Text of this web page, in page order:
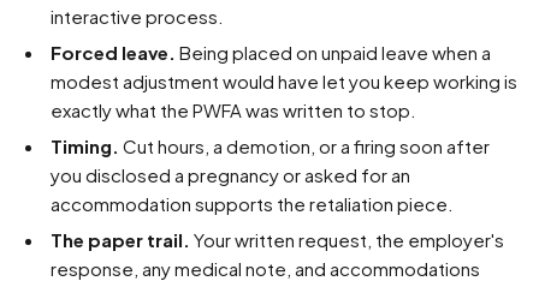
interactive process.
Forced leave. Being placed on unpaid leave when a
modest adjustment would have let you keep working is
exactly what the PWFA was written to stop.
Timing. Cut hours, a demotion, or a firing soon after
you disclosed a pregnancy or asked for an
accommodation supports the retaliation piece.
The paper trail. Your written request, the employer's
response, any medical note, and accommodations